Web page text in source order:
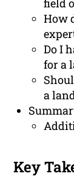
field
How
Do I
for a
a
Key